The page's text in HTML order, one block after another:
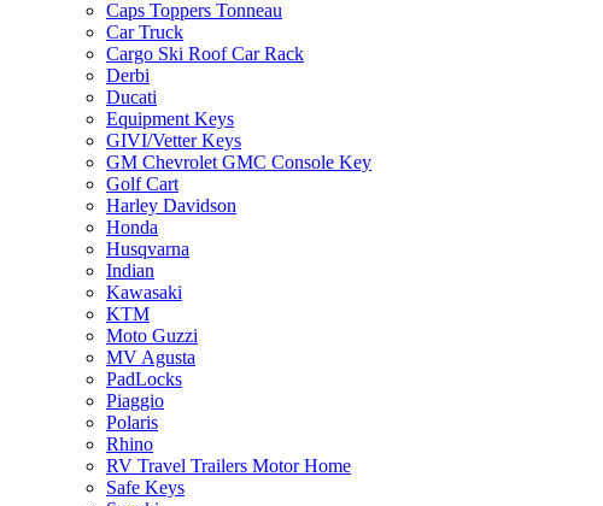
Caps Toppers Tonneau
Car Truck
Cargo Ski Roof Car Rack
Derbi
Ducati
Equipment Keys
GIVI/Vetter Keys
GM Chevrolet GMC Console Key
Golf Cart
Harley Davidson
Honda
Husqvarna
Indian
Kawasaki
KTM
Moto Guzzi
MV Agusta
PadLocks
Piaggio
Polaris
Rhino
RV Travel Trailers Motor Home
Safe Keys